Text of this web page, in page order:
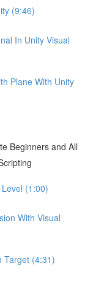
(9:46)
In Unity Visual
Plane With Unity
Beginners and All
(1:00)
With Visual
Target (4:31)